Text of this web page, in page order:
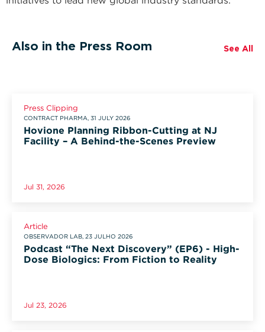
Also in the Press Room See All
Press Clipping
CONTRACT PHARMA, 31 JULY 2026
Hovione Planning Ribbon-Cutting at NJ
Facility – A Behind-the-Scenes Preview
Jul 31, 2026
Article
OBSERVADOR LAB, 23 JULHO 2026
Podcast “The Next Discovery” (EP6) - High-
Dose Biologics: From Fiction to Reality
Jul 23, 2026